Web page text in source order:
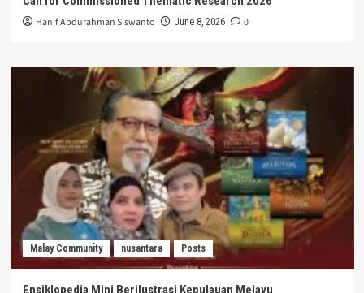
Hanif Abdurahman Siswanto June 8, 2026 0
Malay Community nusantara Posts
Ensiklopedia Mini Berilustrasi Kepulauan Melayu